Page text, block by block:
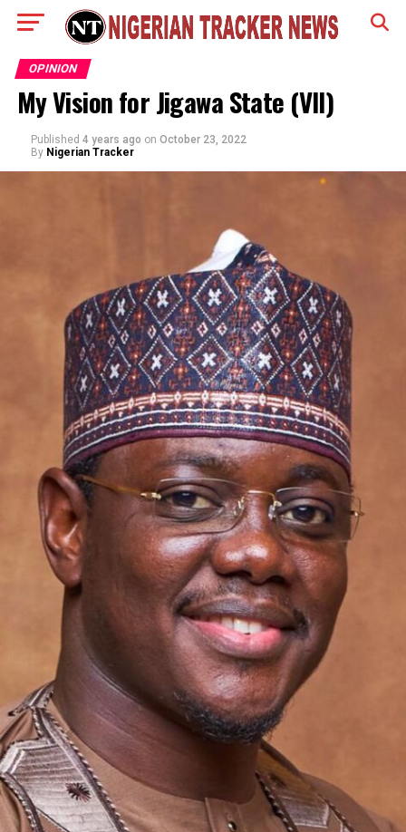
OPINION
My Vision for Jigawa State (VII)
Published 4 years ago on October 23, 2022
By Nigerian Tracker